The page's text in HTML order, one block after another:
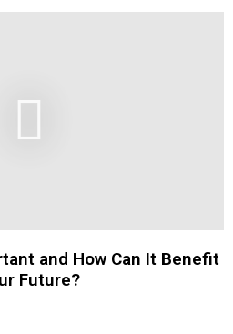
and How Can It Benefit
Future?